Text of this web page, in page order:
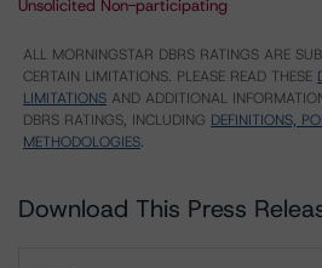
Unsolicited Non-participating
ALL MORNINGSTAR DBRS RATINGS ARE
CERTAIN LIMITATIONS. PLEASE READ THESE
LIMITATIONS AND ADDITIONAL
DBRS RATINGS, INCLUDING DEFINITIONS,
METHODOLOGIES.
Download This Press